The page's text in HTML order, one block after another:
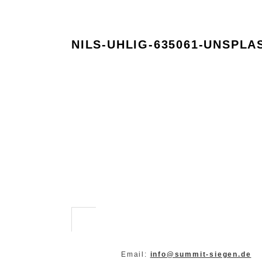
NILS-UHLIG-635061-
Email: info@summit-siegen.de